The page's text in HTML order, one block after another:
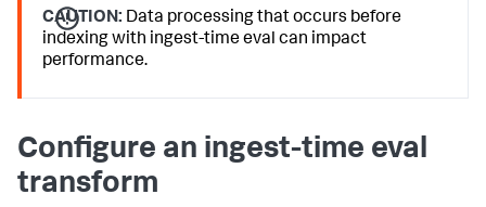
CAUTION: Data processing that occurs before
indexing with ingest-time eval can impact
performance.
Configure an ingest-time eval
transform